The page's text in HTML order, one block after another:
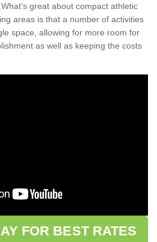
great about compact athletic
areas is that a number of activities
space, allowing for more room for
as well as keeping the costs
FOR BEST RATES